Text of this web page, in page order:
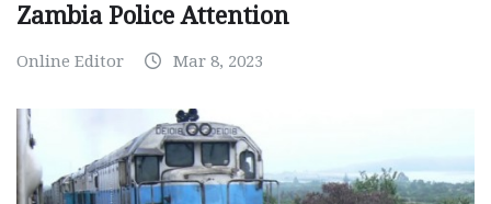
Zambia Police Attention
Online Editor Mar 8, 2023